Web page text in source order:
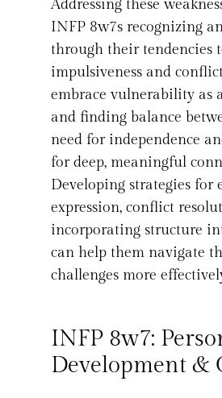
Addressing these
INFP 8w7s recognizing
through their tendencies
impulsiveness and
embrace vulnerability as
and finding balance
need for independence
for deep, meaningful
Developing strategies for
expression, conflict
incorporating structure
can help them navigate
challenges more
INFP 8w7:
Development &